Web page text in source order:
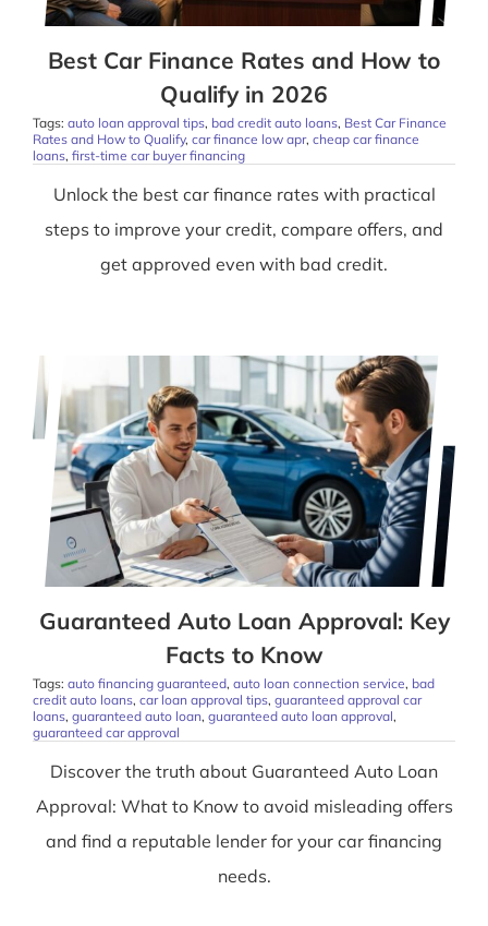
Best Car Finance Rates and How to
Qualify in 2026
Tags: auto loan approval tips, bad credit auto loans, Best Car Finance
Rates and How to Qualify, car finance low apr, cheap car finance
loans, first-time car buyer financing
Unlock the best car finance rates with practical
steps to improve your credit, compare offers, and
get approved even with bad credit.
Guaranteed Auto Loan Approval: Key
Facts to Know
Tags: auto financing guaranteed, auto loan connection service, bad
credit auto loans, car loan approval tips, guaranteed approval car
loans, guaranteed auto loan, guaranteed auto loan approval,
guaranteed car approval
Discover the truth about Guaranteed Auto Loan
Approval: What to Know to avoid misleading offers
and find a reputable lender for your car financing
needs.